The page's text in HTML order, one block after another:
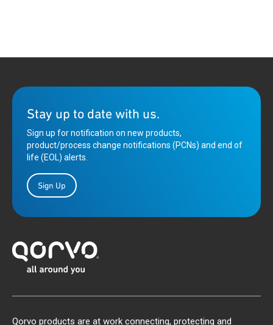
Stay up to date with us.
Sign up for notification on new products,
product/process change notifications (PCNs) and end of
life (EOL) alerts.
Sign Up
Qorvo products are at work connecting, protecting and